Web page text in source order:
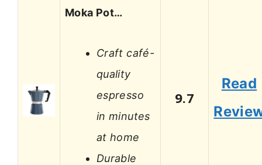
Moka Pot…
Craft café-
quality
espresso
in minutes
at home
Durable
9.7
Read